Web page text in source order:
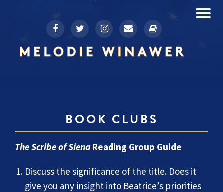
Skip
to
content
fa-
facebook
fa-
twitter
fa-
instagram
fa-
envelope
fa-
book
BOOK CLUBS
The Scribe of SienaReading Group Guide
Discuss the significance of the title. Does it
give you any insight into Beatrice’s priorities